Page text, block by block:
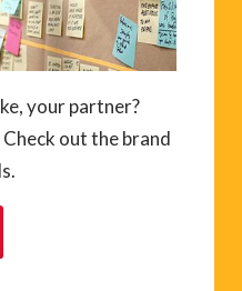
your partner?
out the brand